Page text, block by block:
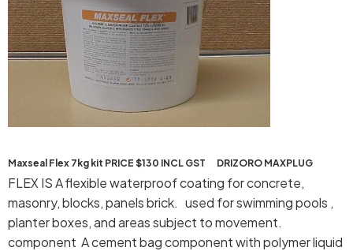
Maxseal Flex 7kg kit PRICE $130 INCL GST DRIZORO MAXPLUG
FLEX IS A flexible waterproof coating for concrete,
masonry, blocks, panels brick. used for swimming pools ,
planter boxes, and areas subject to movement.
component A cement bag component with polymer liquid